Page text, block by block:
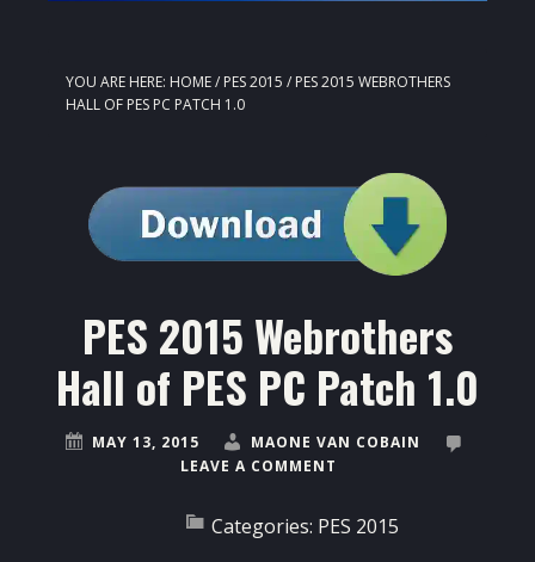
YOU ARE HERE: HOME/ PES 2015 / PES 2015 WEBROTHERS
HALL OF PES PC PATCH 1.0
PES 2015 Webrothers
Hall of PES PC Patch 1.0
MAY 13, 2015
MAONE VAN COBAIN
LEAVE A COMMENT
Categories: PES 2015